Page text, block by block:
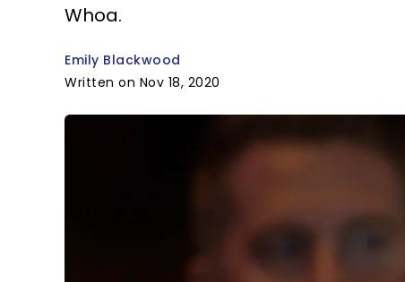
Whoa.
Emily Blackwood
Written on Nov 18, 2020